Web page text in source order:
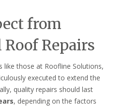
from
Repairs
like those at Roofline Solutions,
executed to extend the
quality repairs should last
, depending on the factors